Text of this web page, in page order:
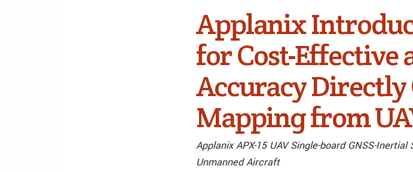
Applanix
for Cost-Effective
Accuracy
Mapping from
Applanix APX-15 UAV Single-board GNSS-
Unmanned Aircraft